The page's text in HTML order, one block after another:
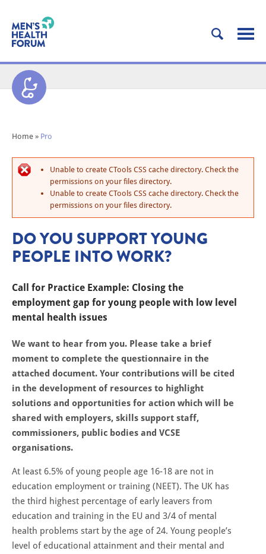
Home » Pro
Unable to create CTools CSS cache directory. Check the
permissions on your files directory.
Unable to create CTools CSS cache directory. Check the
permissions on your files directory.
DO YOU SUPPORT YOUNG
PEOPLE INTO WORK?
Call for Practice Example: Closing the
employment gap for young people with low level
mental health issues
We want to hear from you. Please take a brief
moment to complete the questionnaire in the
attached document. Your contributions will be cited
in the development of resources to highlight
solutions and opportunities for action which will be
shared with employers, skills support staff,
commissioners, public bodies and VCSE
organisations.
At least 6.5% of young people age 16-18 are not in
education employment or training (NEET). The UK has
the third highest percentage of early leavers from
education and training in the EU and 3/4 of mental
health problems start by the age of 24. Young people’s
level of educational attainment and their mental and